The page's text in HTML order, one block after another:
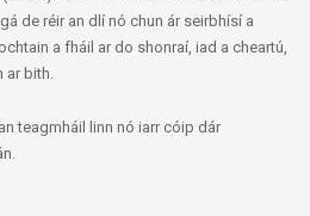
de réir an dlí nó chun ár seirbhísí a
a fháil ar do shonraí, iad a cheartú,
bith.
teagmháil linn nó iarr cóip dár